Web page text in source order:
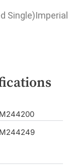
Single)Imperial
M244200
M244249